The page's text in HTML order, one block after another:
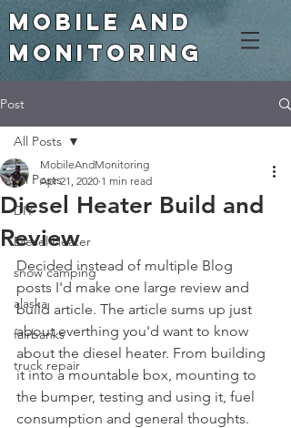
Mobile and
Monitoring
Post
All Posts
DIY
Diesel Heater
snow camping
alaska
fairbanks
truck repair
All Posts
Diesel Heater Build and
Review
MobileAndMonitoring
Apr 21, 2020 1 min read
Decided instead of multiple Blog
posts I'd make one large review and
build article. The article sums up just
about everthing you'd want to know
about the diesel heater. From building
it into a mountable box, mounting to
the bumper, testing and using it, fuel
consumption and general thoughts.